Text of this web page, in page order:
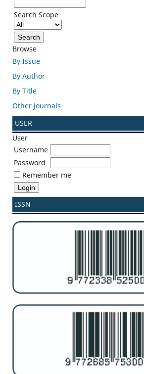
Search Scope
Browse
By Issue
By Author
By Title
Other Journals
USER
User
Username
Password
Remember me
ISSN